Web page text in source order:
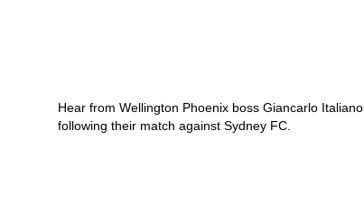
Hear from Wellington Phoenix boss Giancarlo Italiano
following their match against Sydney FC.